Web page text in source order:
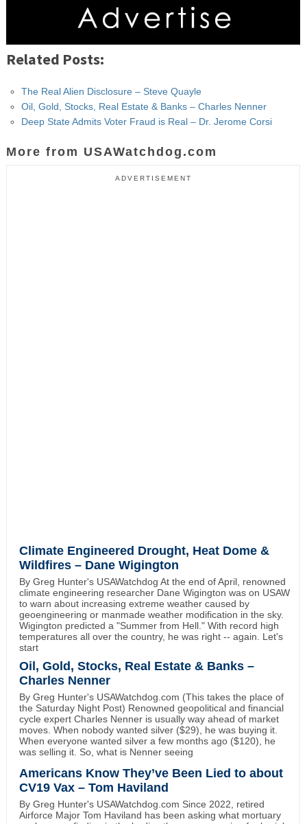
Related Posts:
The Real Alien Disclosure – Steve Quayle
Oil, Gold, Stocks, Real Estate & Banks – Charles Nenner
Deep State Admits Voter Fraud is Real – Dr. Jerome Corsi
More from USAWatchdog.com
ADVERTISEMENT
Climate Engineered Drought, Heat Dome &
Wildfires – Dane Wigington
By Greg Hunter's USAWatchdog At the end of April, renowned
climate engineering researcher Dane Wigington was on USAW
to warn about increasing extreme weather caused by
geoengineering or manmade weather modification in the sky.
Wigington predicted a "Summer from Hell." With record high
temperatures all over the country, he was right -- again. Let's
start
Oil, Gold, Stocks, Real Estate & Banks –
Charles Nenner
By Greg Hunter's USAWatchdog.com (This takes the place of
the Saturday Night Post) Renowned geopolitical and financial
cycle expert Charles Nenner is usually way ahead of market
moves. When nobody wanted silver ($29), he was buying it.
When everyone wanted silver a few months ago ($120), he
was selling it. So, what is Nenner seeing
Americans Know They’ve Been Lied to about
CV19 Vax – Tom Haviland
By Greg Hunter's USAWatchdog.com Since 2022, retired
Airforce Major Tom Haviland has been asking what mortuary